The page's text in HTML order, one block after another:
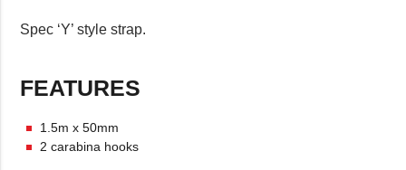
Spec ‘Y’ style strap.
FEATURES
1.5m x 50mm
2 carabina hooks